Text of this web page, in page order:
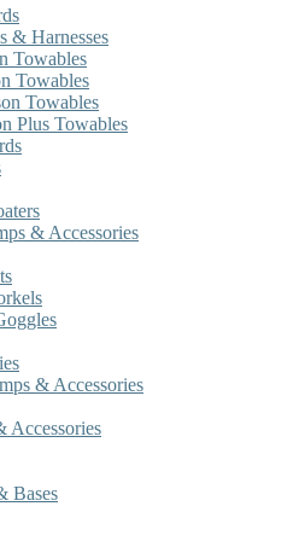
& Harnesses
Towables
Towables
Towables
Plus Towables
& Accessories
& Accessories
Accessories
Bases